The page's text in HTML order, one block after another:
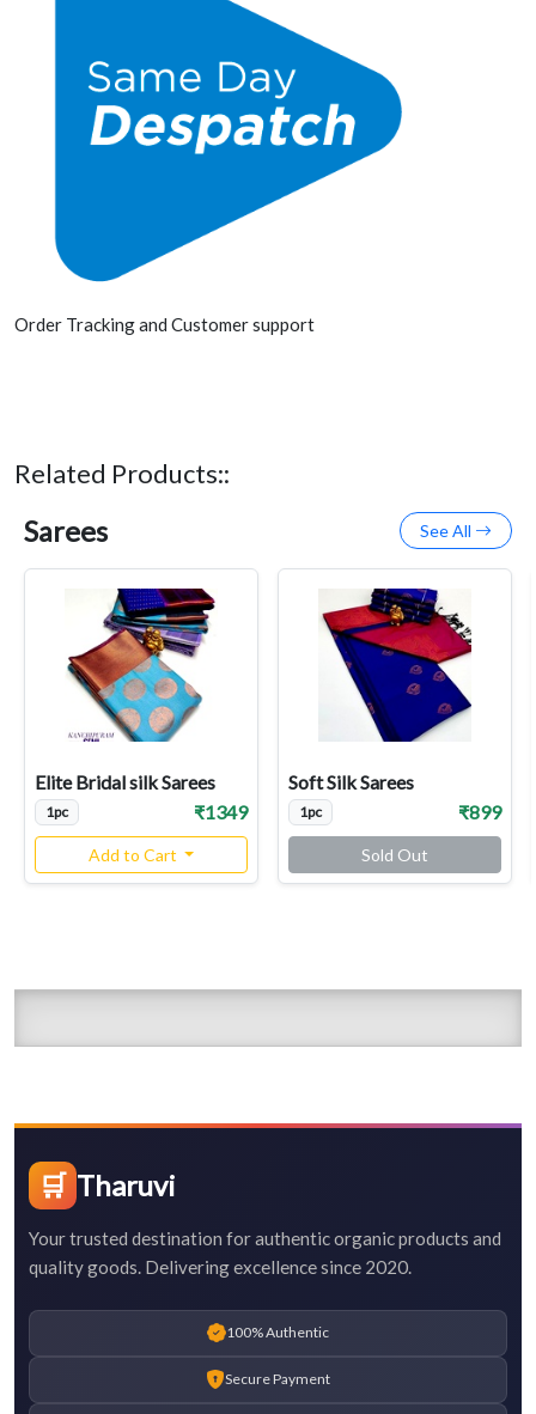
Order Tracking and Customer support
Related Products::
Sarees See All
Elite Bridal silk Sarees
1pc ₹1349
Add to Cart
Soft Silk Sarees
1pc ₹899
Sold Out
🛒 Tharuvi
Your trusted destination for authentic organic products and
quality goods. Delivering excellence since 2020.
100% Authentic
Secure Payment